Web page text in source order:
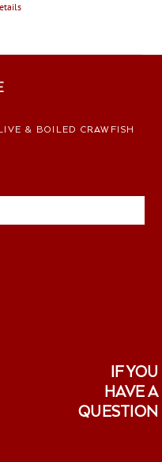
& BOILED CRAWFISH
IF YOU
HAVE A
QUESTION